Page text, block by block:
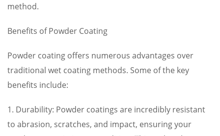
method.
Benefits of Powder Coating
Powder coating offers numerous advantages over
traditional wet coating methods. Some of the key
benefits include:
1. Durability: Powder coatings are incredibly resistant
to abrasion, scratches, and impact, ensuring your